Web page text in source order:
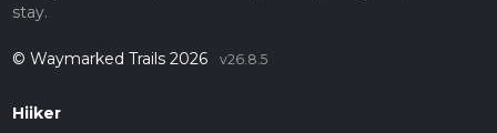
stay.
© Waymarked Trails 2026 v26.8.5
Hiiker